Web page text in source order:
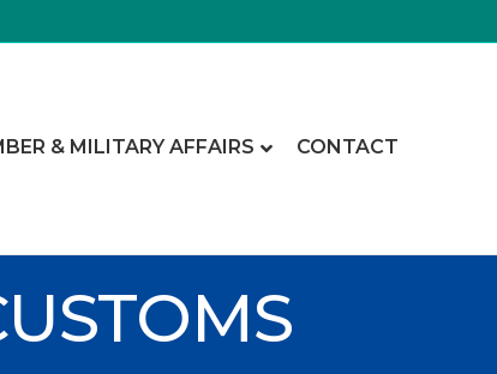
& MILITARY AFFAIRS CONTACT